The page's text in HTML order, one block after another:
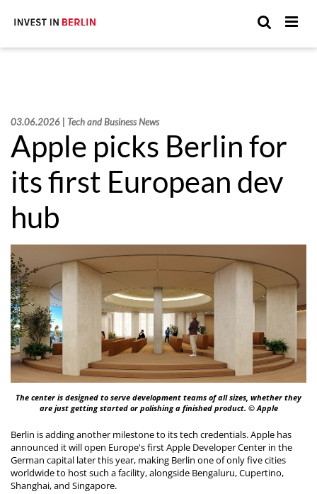
03.06.2026 | Tech and Business News
Apple picks Berlin for
its first European dev
hub
The center is designed to serve development teams of all sizes, whether they
are just getting started or polishing a finished product. © Apple
Berlin is adding another milestone to its tech credentials. Apple has
announced it will open Europe's first Apple Developer Center in the
German capital later this year, making Berlin one of only five cities
worldwide to host such a facility, alongside Bengaluru, Cupertino,
Shanghai, and Singapore.
Suchen